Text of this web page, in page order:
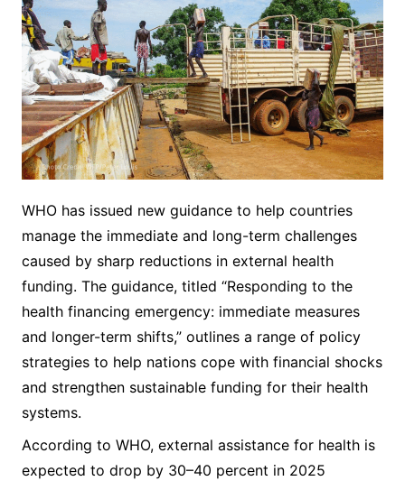
WHO has issued new guidance to help countries
manage the immediate and long-term challenges
caused by sharp reductions in external health
funding. The guidance, titled “Responding to the
health financing emergency: immediate measures
and longer-term shifts,” outlines a range of policy
strategies to help nations cope with financial shocks
and strengthen sustainable funding for their health
systems.
According to WHO, external assistance for health is
expected to drop by 30–40 percent in 2025